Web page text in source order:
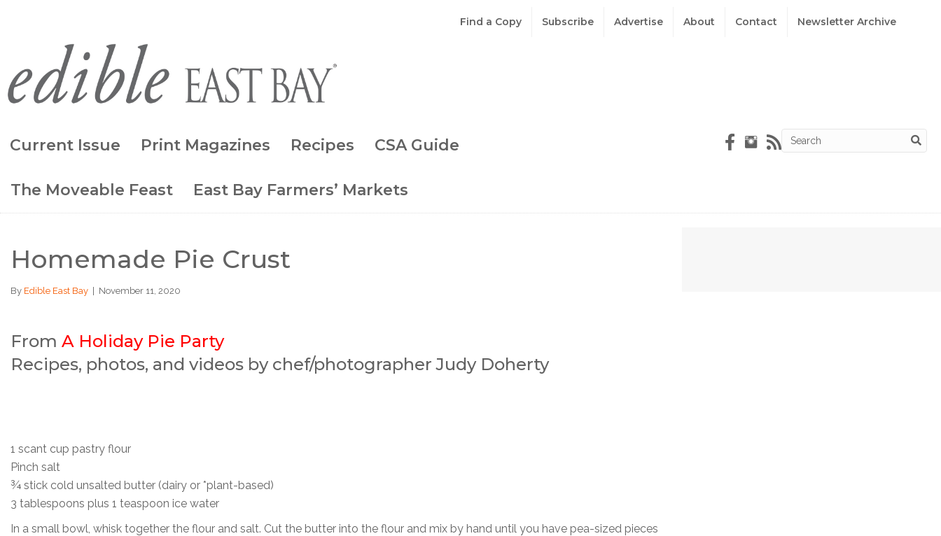
Find a Copy Subscribe Advertise About Contact Newsletter Archive
Current Issue Print Magazines Recipes CSA Guide
The Moveable Feast East Bay Farmers’ Markets
Homemade Pie Crust
By Edible East Bay November 11, 2020
From A Holiday Pie Party
Recipes, photos, and videos by chef/photographer Judy Doherty
1 scant cup pastry flour
Pinch salt
¾ stick cold unsalted butter (dairy or *plant-based)
3 tablespoons plus 1 teaspoon ice water
In a small bowl, whisk together the flour and salt. Cut the butter into the flour and mix by hand until you have pea-sized pieces